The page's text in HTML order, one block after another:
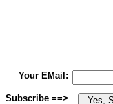
Your EMail:
Subscribe ==>